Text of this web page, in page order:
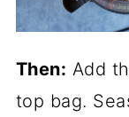
Then: Add
top bag.